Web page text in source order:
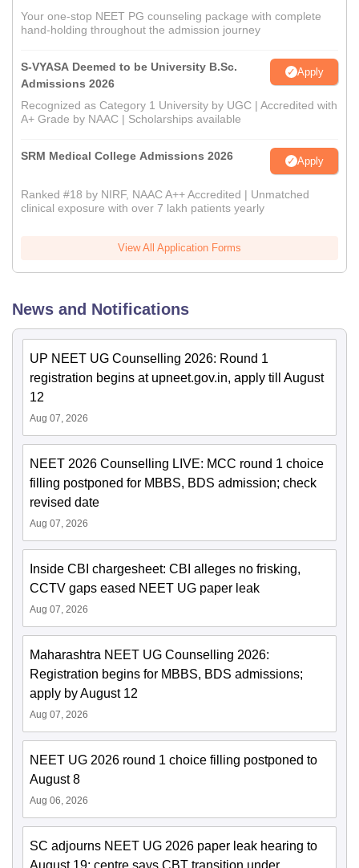
Your one-stop NEET PG counseling package with complete
hand-holding throughout the admission journey
S-VYASA Deemed to be University B.Sc.
Admissions 2026
Apply
Recognized as Category 1 University by UGC | Accredited with
A+ Grade by NAAC | Scholarships available
SRM Medical College Admissions 2026 Apply
Ranked #18 by NIRF, NAAC A++ Accredited | Unmatched
clinical exposure with over 7 lakh patients yearly
View All Application Forms
News and Notifications
UP NEET UG Counselling 2026: Round 1
registration begins at upneet.gov.in, apply till August
12
Aug 07, 2026
NEET 2026 Counselling LIVE: MCC round 1 choice
filling postponed for MBBS, BDS admission; check
revised date
Aug 07, 2026
Inside CBI chargesheet: CBI alleges no frisking,
CCTV gaps eased NEET UG paper leak
Aug 07, 2026
Maharashtra NEET UG Counselling 2026:
Registration begins for MBBS, BDS admissions;
apply by August 12
Aug 07, 2026
NEET UG 2026 round 1 choice filling postponed to
August 8
Aug 06, 2026
SC adjourns NEET UG 2026 paper leak hearing to